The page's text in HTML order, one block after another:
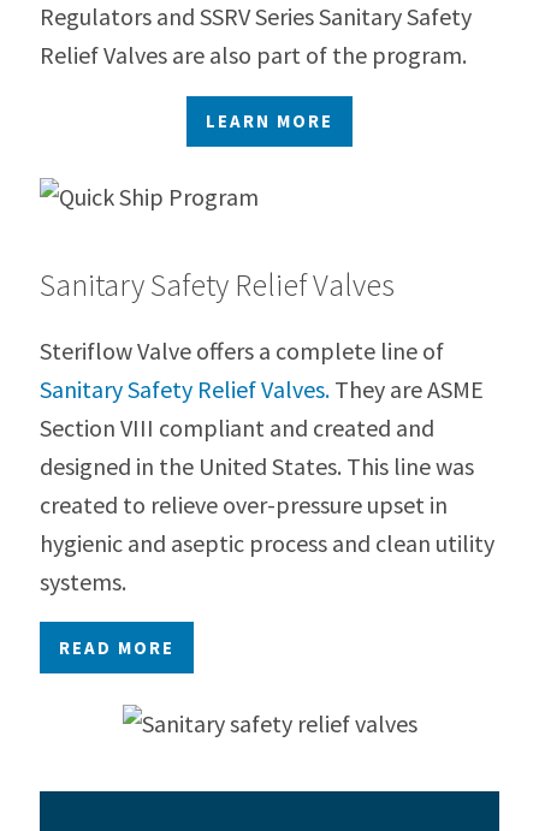
Regulators and SSRV Series Sanitary Safety
Relief Valves are also part of the program.
LEARN MORE
Sanitary Safety Relief Valves
Steriflow Valve offers a complete line of
Sanitary Safety Relief Valves. They are ASME
Section VIII compliant and created and
designed in the United States. This line was
created to relieve over-pressure upset in
hygienic and aseptic process and clean utility
systems.
READ MORE